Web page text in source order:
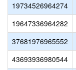
19734526964274
19647336964282
37681976965552
43693936980544